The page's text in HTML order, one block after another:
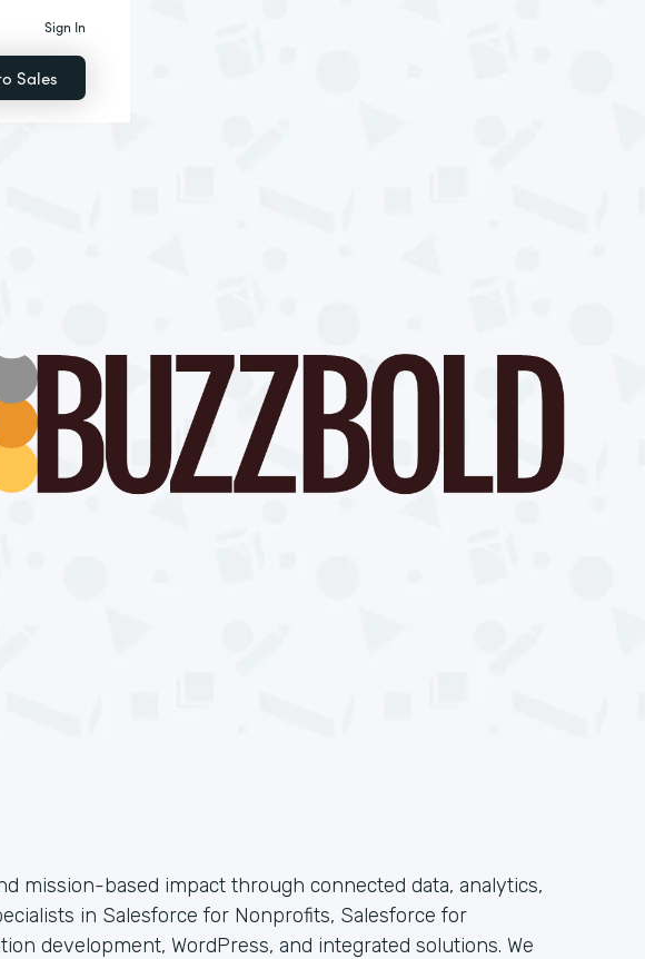
Sign In
Sales
mission-based impact through connected data, analytics,
in Salesforce for Nonprofits, Salesforce for
development, WordPress, and integrated solutions. We